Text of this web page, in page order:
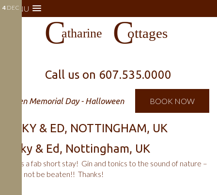
MENU
Call us on 607.535.0000
Open Memorial Day - Halloween BOOK NOW
4 DEC
VICKY & ED, NOTTINGHAM, UK
Vicky & Ed, Nottingham, UK
It was a fab short stay! Gin and tonics to the sound of nature –
could not be beaten!! Thanks!